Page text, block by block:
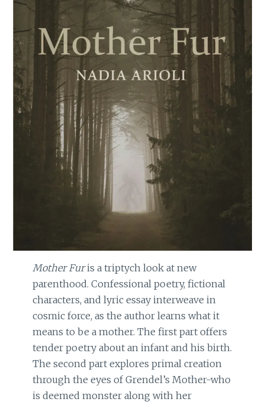
Mother Furis a triptych look at new
parenthood. Confessional poetry, fictional
characters, and lyric essay interweave in
cosmic force, as the author learns what it
means to be a mother. The first part offers
tender poetry about an infant and his birth.
The second part explores primal creation
through the eyes of Grendel’s Mother-who
is deemed monster along with her